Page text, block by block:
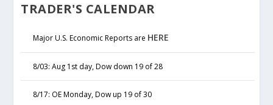
TRADER'S CALENDAR
Major U.S. Economic Reports are HERE
8/03: Aug 1st day, Dow down 19 of 28
8/17: OE Monday, Dow up 19 of 30